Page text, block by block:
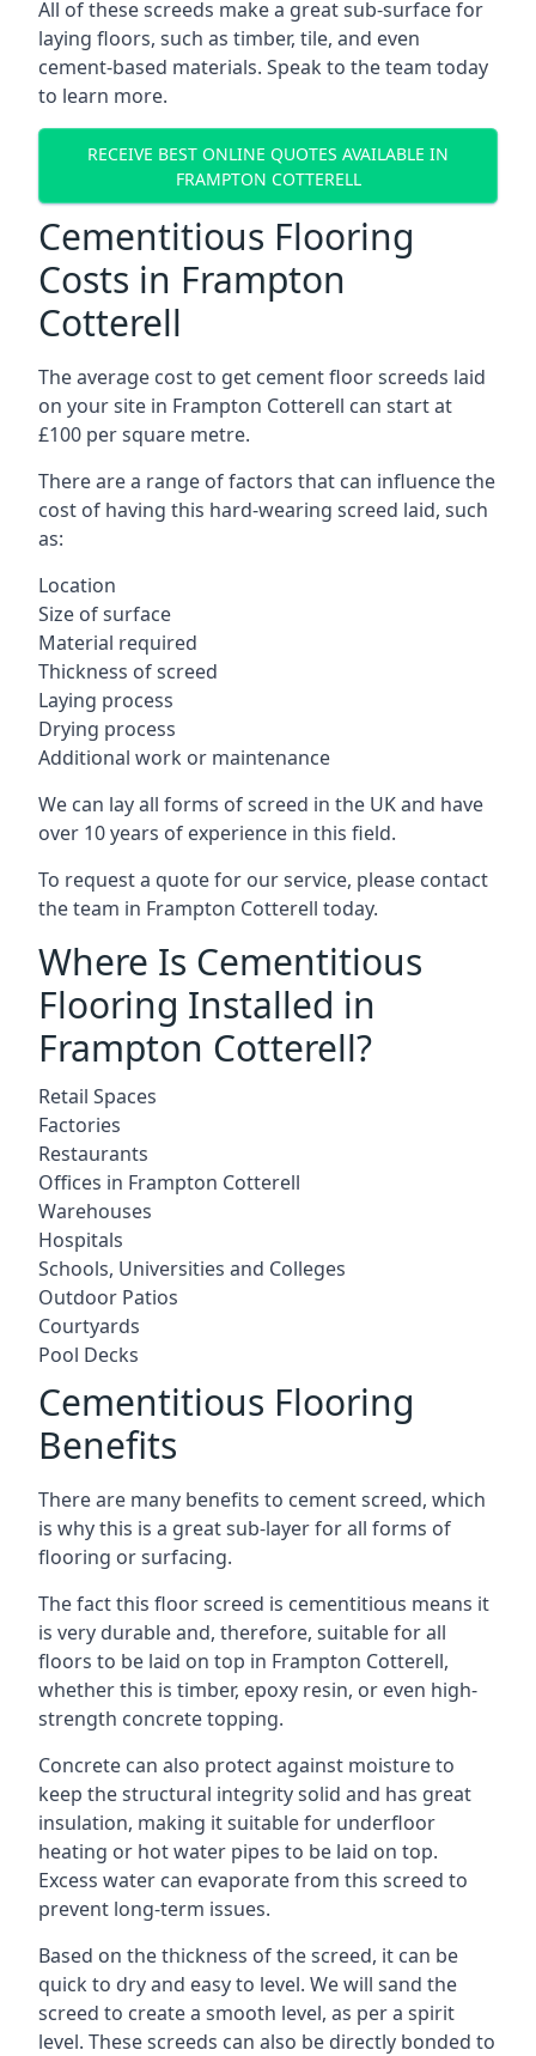
All of these screeds make a great sub-surface for
laying floors, such as timber, tile, and even
cement-based materials. Speak to the team today
to learn more.
RECEIVE BEST ONLINE QUOTES AVAILABLE IN
FRAMPTON COTTERELL
Cementitious Flooring
Costs in Frampton
Cotterell
The average cost to get cement floor screeds laid
on your site in Frampton Cotterell can start at
£100 per square metre.
There are a range of factors that can influence the
cost of having this hard-wearing screed laid, such
as:
Location
Size of surface
Material required
Thickness of screed
Laying process
Drying process
Additional work or maintenance
We can lay all forms of screed in the UK and have
over 10 years of experience in this field.
To request a quote for our service, please contact
the team in Frampton Cotterell today.
Where Is Cementitious
Flooring Installed in
Frampton Cotterell?
Retail Spaces
Factories
Restaurants
Offices in Frampton Cotterell
Warehouses
Hospitals
Schools, Universities and Colleges
Outdoor Patios
Courtyards
Pool Decks
Cementitious Flooring
Benefits
There are many benefits to cement screed, which
is why this is a great sub-layer for all forms of
flooring or surfacing.
The fact this floor screed is cementitious means it
is very durable and, therefore, suitable for all
floors to be laid on top in Frampton Cotterell,
whether this is timber, epoxy resin, or even high-
strength concrete topping.
Concrete can also protect against moisture to
keep the structural integrity solid and has great
insulation, making it suitable for underfloor
heating or hot water pipes to be laid on top.
Excess water can evaporate from this screed to
prevent long-term issues.
Based on the thickness of the screed, it can be
quick to dry and easy to level. We will sand the
screed to create a smooth level, as per a spirit
level. These screeds can also be directly bonded to